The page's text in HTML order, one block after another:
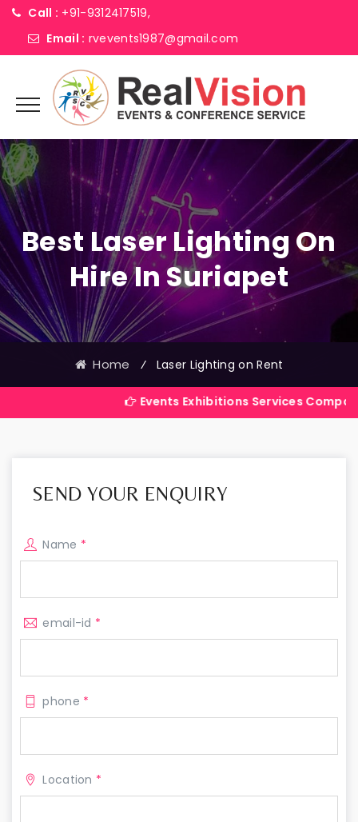
Call : +91-9312417519,
Email : rvevents1987@gmail.com
Best Laser Lighting On
Hire In Suriapet
Home ⁄ Laser Lighting on Rent
Events Exhibitions Services Company in India
SEND YOUR ENQUIRY
Name *
email-id *
phone *
Location *